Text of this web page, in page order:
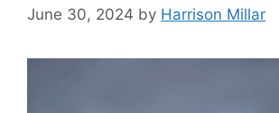
June 30, 2024 by Harrison Millar